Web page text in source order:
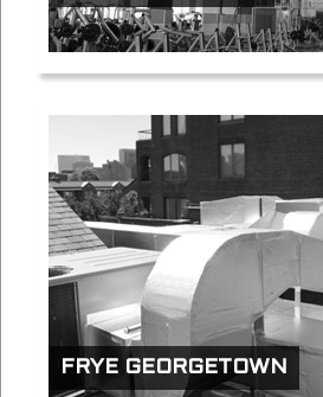
FRYE GEORGETOWN